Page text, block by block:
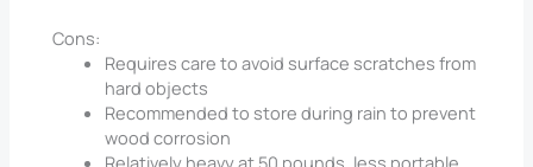
Cons:
Requires care to avoid surface scratches from
hard objects
Recommended to store during rain to prevent
wood corrosion
Relatively heavy at 50 pounds, less portable